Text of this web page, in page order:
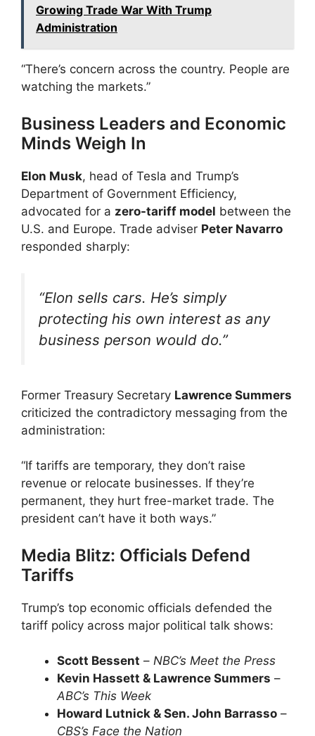
Growing Trade War With Trump
Administration
“There’s concern across the country. People are
watching the markets.”
Business Leaders and Economic
Minds Weigh In
Elon Musk, head of Tesla and Trump’s
Department of Government Efficiency,
advocated for a zero-tariff model between the
U.S. and Europe. Trade adviser Peter Navarro
responded sharply:
“Elon sells cars. He’s simply
protecting his own interest as any
business person would do.”
Former Treasury Secretary Lawrence Summers
criticized the contradictory messaging from the
administration:
“If tariffs are temporary, they don’t raise
revenue or relocate businesses. If they’re
permanent, they hurt free-market trade. The
president can’t have it both ways.”
Media Blitz: Officials Defend
Tariffs
Trump’s top economic officials defended the
tariff policy across major political talk shows:
Scott Bessent – NBC’s Meet the Press
Kevin Hassett & Lawrence Summers –
ABC’s This Week
Howard Lutnick & Sen. John Barrasso –
CBS’s Face the Nation